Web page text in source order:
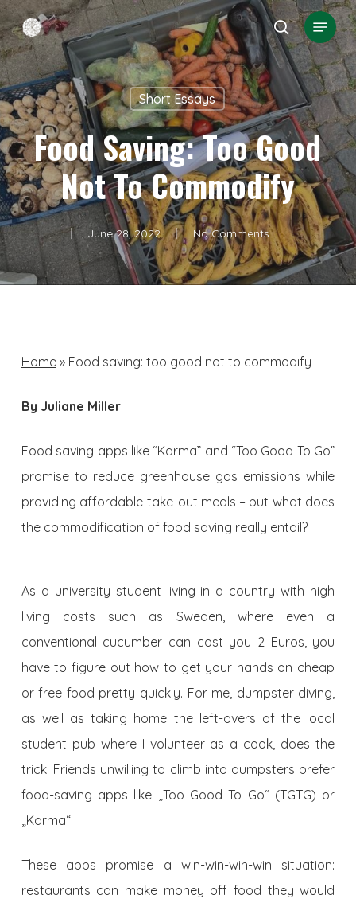
Skip
to
main
content
search
Menu
Short Essays
Food Saving: Too Good
Not To Commodify
June 28, 2022 No Comments
Home» Food saving: too good not to commodify
By Juliane Miller
Food saving apps like “Karma” and “Too Good To Go”
promise to reduce greenhouse gas emissions while
providing affordable take-out meals – but what does
the commodification of food saving really entail?
As a university student living in a country with high
living costs such as Sweden, where even a
conventional cucumber can cost you 2 Euros, you
have to figure out how to get your hands on cheap
or free food pretty quickly. For me, dumpster diving,
as well as taking home the left-overs of the local
student pub where I volunteer as a cook, does the
trick. Friends unwilling to climb into dumpsters prefer
food-saving apps like „Too Good To Go“ (TGTG) or
„Karma“.
These apps promise a win-win-win-win situation:
restaurants can make money off food they would
Close
Menu